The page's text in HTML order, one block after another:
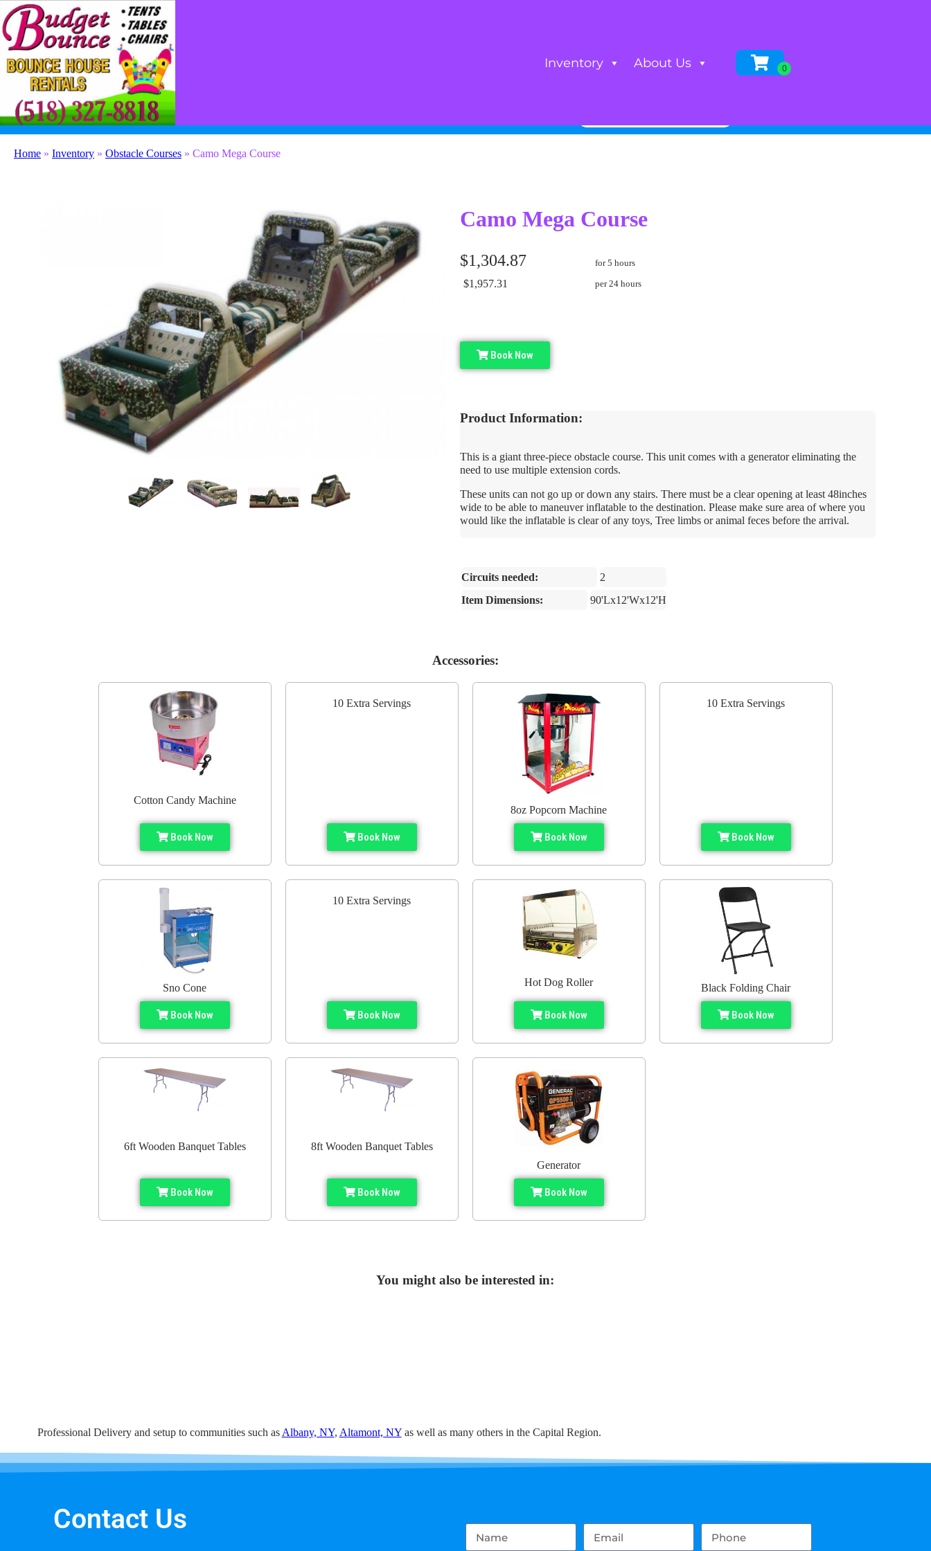
Inventory About Us
(518) 327-8818 contact@budgetbounceny.com
Home » Inventory » Obstacle Courses » Camo Mega Course
Camo Mega Course
$1,304.87 for 5 hours
$1,957.31 per 24 hours
Book Now
Product Information:
This is a giant three-piece obstacle course. This unit comes with a generator eliminating the
need to use multiple extension cords.
These units can not go up or down any stairs. There must be a clear opening at least 48inches
wide to be able to maneuver inflatable to the destination. Please make sure area of where you
would like the inflatable is clear of any toys, Tree limbs or animal feces before the arrival.
Circuits needed:
2
Item Dimensions:
90'Lx12'Wx12'H
Accessories:
Cotton Candy Machine
Book Now
10 Extra Servings
Book Now
8oz Popcorn Machine
Book Now
10 Extra Servings
Book Now
Sno Cone
Book Now
10 Extra Servings
Book Now
Hot Dog Roller
Book Now
Black Folding Chair
Book Now
6ft Wooden Banquet Tables
Book Now
8ft Wooden Banquet Tables
Book Now
Generator
Book Now
You might also be interested in:
Professional Delivery and setup to communities such as Albany, NY, Altamont, NYas well as many others in the Capital Region.
Contact Us